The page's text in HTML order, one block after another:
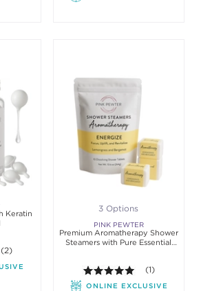
Keratin
out of 5 stars. Average rating value of 2
(2)
3 Options
PINK PEWTER
Premium Aromatherapy Shower
Steamers with Pure Essential
5.0 out of 5
(1)
ONLINE EXCLUSIVE